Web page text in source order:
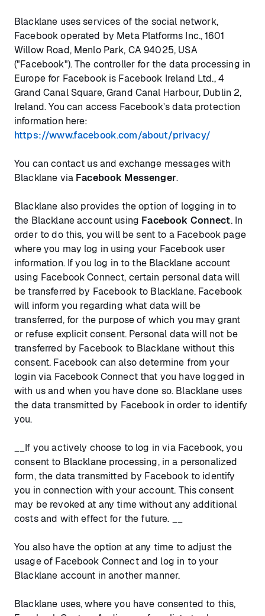
Blacklane uses services of the social network,
Facebook operated by Meta Platforms Inc., 1601
Willow Road, Menlo Park, CA 94025, USA
("Facebook"). The controller for the data processing in
Europe for Facebook is Facebook Ireland Ltd., 4
Grand Canal Square, Grand Canal Harbour, Dublin 2,
Ireland. You can access Facebook’s data protection
information here:
https://www.facebook.com/about/privacy/
You can contact us and exchange messages with
Blacklane via Facebook Messenger.
Blacklane also provides the option of logging in to
the Blacklane account using Facebook Connect. In
order to do this, you will be sent to a Facebook page
where you may log in using your Facebook user
information. If you log in to the Blacklane account
using Facebook Connect, certain personal data will
be transferred by Facebook to Blacklane. Facebook
will inform you regarding what data will be
transferred, for the purpose of which you may grant
or refuse explicit consent. Personal data will not be
transferred by Facebook to Blacklane without this
consent. Facebook can also determine from your
login via Facebook Connect that you have logged in
with us and when you have done so. Blacklane uses
the data transmitted by Facebook in order to identify
you.
__If you actively choose to log in via Facebook, you
consent to Blacklane processing, in a personalized
form, the data transmitted by Facebook to identify
you in connection with your account. This consent
may be revoked at any time without any additional
costs and with effect for the future. __
You also have the option at any time to adjust the
usage of Facebook Connect and log in to your
Blacklane account in another manner.
Blacklane uses, where you have consented to this,